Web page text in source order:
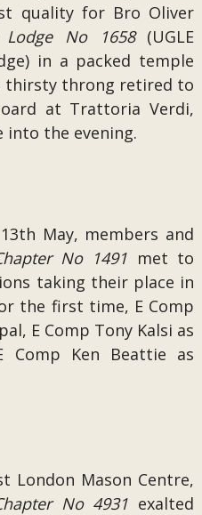
quality for Bro Oliver
Lodge No 1658(UGLE
in a packed temple
thirsty throng retired to
at Trattoria Verdi,
the evening.
May, members and
No 1491 met to
taking their place in
the first time, E Comp
E Comp Tony Kalsi as
Comp Ken Beattie as
London Mason Centre,
No 4931 exalted